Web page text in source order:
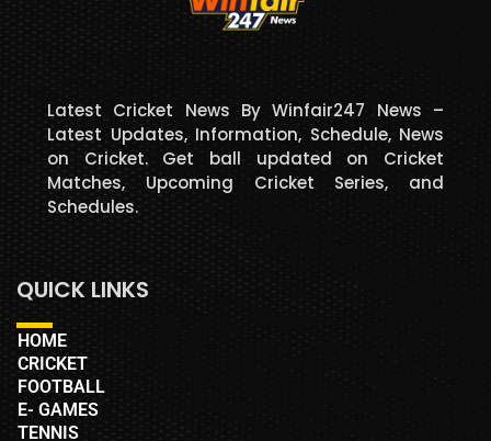
Latest Cricket News By Winfair247 News –
Latest Updates, Information, Schedule, News
on Cricket. Get ball updated on Cricket
Matches, Upcoming Cricket Series, and
Schedules.
QUICK LINKS
HOME
CRICKET
FOOTBALL
E- GAMES
TENNIS